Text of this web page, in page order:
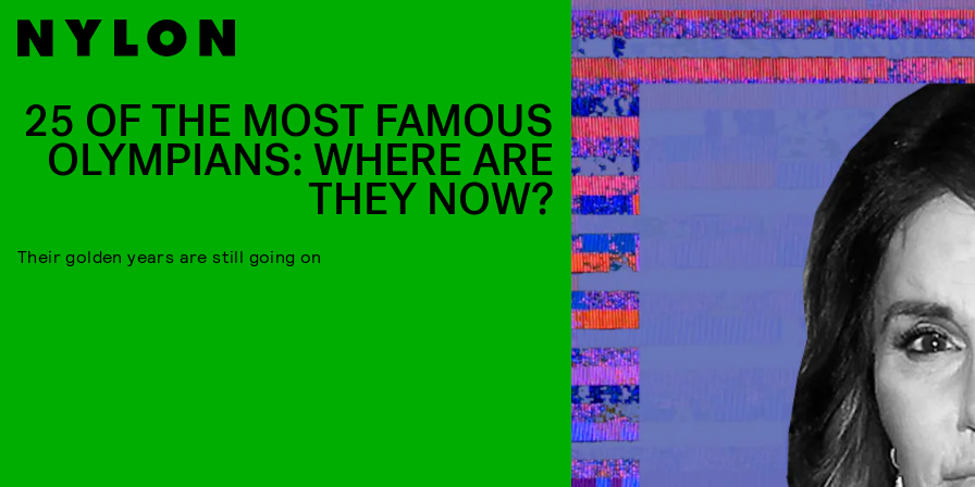
25 OF THE MOST FAMOUS
OLYMPIANS: WHERE ARE
THEY NOW?
Their golden years are still going on